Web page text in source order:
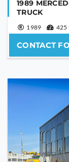
1989
TRUCK
1989 425
CONTACT